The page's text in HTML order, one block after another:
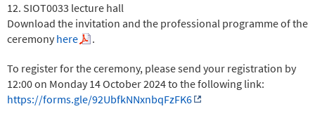
12. SIOT0033 lecture hall
Download the invitation and the professional programme of the
ceremony here .
To register for the ceremony, please send your registration by
12:00 on Monday 14 October 2024 to the following link:
https://forms.gle/92UbfkNNxnbqFzFK6